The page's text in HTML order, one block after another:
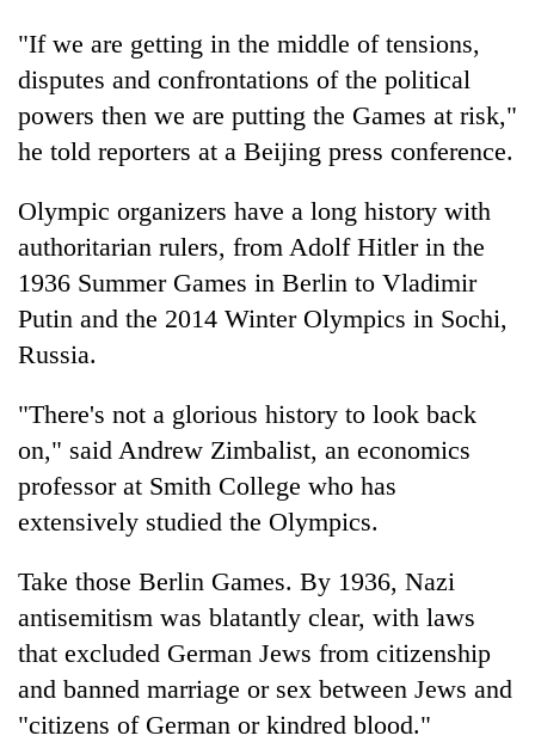
"If we are getting in the middle of tensions,
disputes and confrontations of the political
powers then we are putting the Games at risk,"
he told reporters at a Beijing press conference.
Olympic organizers have a long history with
authoritarian rulers, from Adolf Hitler in the
1936 Summer Games in Berlin to Vladimir
Putin and the 2014 Winter Olympics in Sochi,
Russia.
"There's not a glorious history to look back
on," said Andrew Zimbalist, an economics
professor at Smith College who has
extensively studied the Olympics.
Take those Berlin Games. By 1936, Nazi
antisemitism was blatantly clear, with laws
that excluded German Jews from citizenship
and banned marriage or sex between Jews and
"citizens of German or kindred blood."